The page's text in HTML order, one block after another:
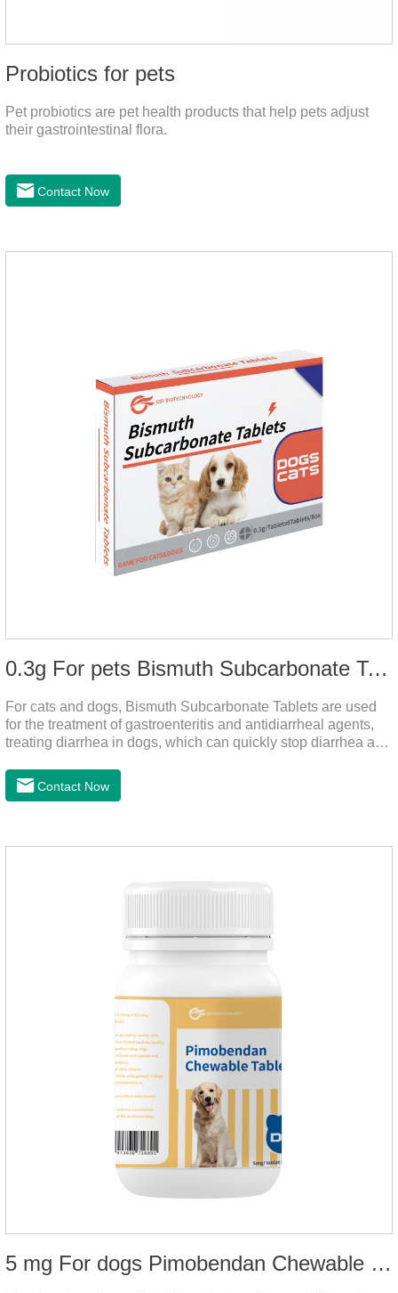
Probiotics for pets
Pet probiotics are pet health products that help pets adjust
their gastrointestinal flora.
Contact Now
0.3g For pets Bismuth Subcarbonate Tablets
For cats and dogs, Bismuth Subcarbonate Tablets are used
for the treatment of gastroenteritis and antidiarrheal agents,
treating diarrhea in dogs, which can quickly stop diarrhea and
drug for dogs. It's the gut medicine for dogs,tummy medicine
for dogs,medicine for dog stomach ache.They are special
Contact Now
5 mg For dogs Pimobendan Chewable Tablets